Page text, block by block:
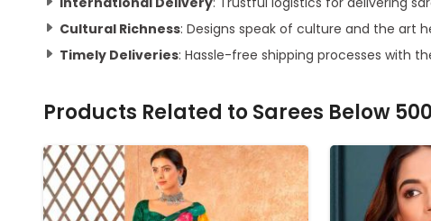
Cultural Richness: Designs speak of culture and the art
Timely Deliveries: Hassle-free shipping processes with
Products Related toSarees Below 500